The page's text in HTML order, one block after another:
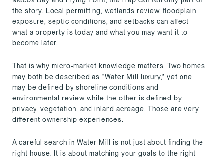
the story. Local permitting, wetlands review, floodplain
exposure, septic conditions, and setbacks can affect
what a property is today and what you may want it to
become later.
That is why micro-market knowledge matters. Two homes
may both be described as “Water Mill luxury,” yet one
may be defined by shoreline conditions and
environmental review while the other is defined by
privacy, vegetation, and inland acreage. Those are very
different ownership experiences.
A careful search in Water Mill is not just about finding the
right house. It is about matching your goals to the right